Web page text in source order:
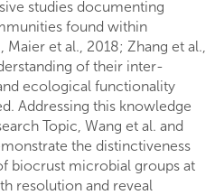
studies documenting
found within
Maier et al., 2018; Zhang et al.,
of their inter-
ecological functionality
Addressing this knowledge
Topic, Wang et al. and
the distinctiveness
biocrust microbial groups at
resolution and reveal